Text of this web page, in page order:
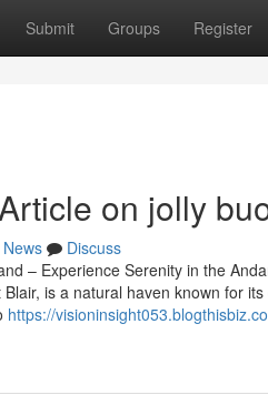
Submit Groups Register
on jolly
News
Discuss
– Experience Serenity in the
is a natural haven known for
https://